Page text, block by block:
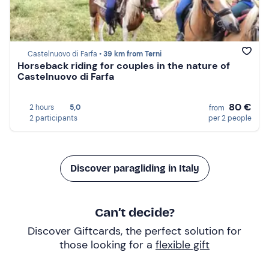
Castelnuovo di Farfa •39 km from Terni
Horseback riding for couples in the nature of
Castelnuovo di Farfa
2 hours
5,0
2 participants
from 80 €
per 2 people
Discover paragliding in Italy
Can’t decide?
Discover Giftcards, the perfect solution for
those looking for a flexible gift